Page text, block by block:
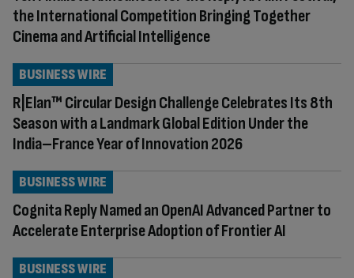
the International Competition Bringing Together
Cinema and Artificial Intelligence
R|Elan™ Circular Design Challenge Celebrates Its 8th
Season with a Landmark Global Edition Under the
India–France Year of Innovation 2026
BUSINESS WIRE
Cognita Reply Named an OpenAI Advanced Partner to
Accelerate Enterprise Adoption of Frontier AI
BUSINESS WIRE
BUSINESS WIRE